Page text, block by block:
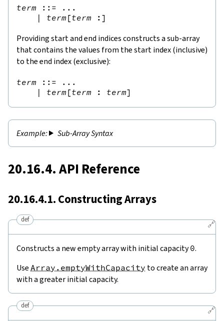
term ::= ...
|
term [term : ]
Providing start and end indices constructs a sub-array
that contains the values from the start index (inclusive)
to the end index (exclusive):
term ::= ...
|
term [term : term]
Sub-Array Syntax
20.16.4. API Reference
20.16.4.1. Constructing Arrays
🔗
def
Constructs a new empty array with initial capacity0.
Use Array.emptyWithCapacity to create an array
with a greater initial capacity.
🔗
def